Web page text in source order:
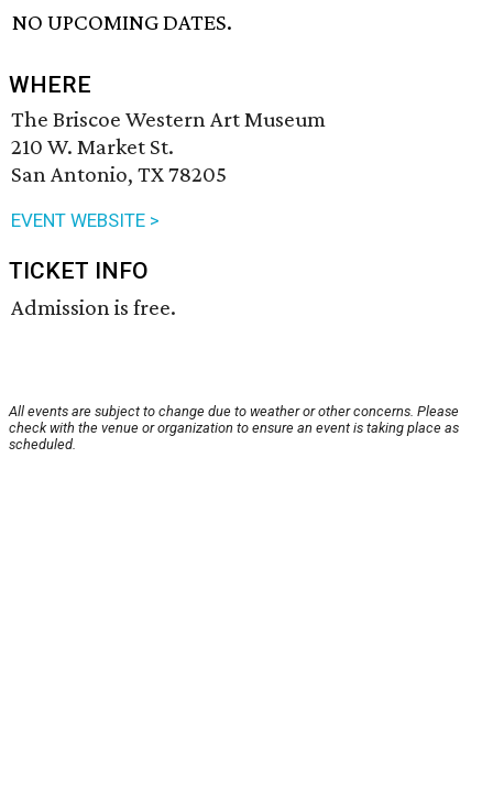
NO UPCOMING DATES.
WHERE
The Briscoe Western Art Museum
210 W. Market St.
San Antonio, TX 78205
EVENT WEBSITE >
TICKET INFO
Admission is free.
All events are subject to change due to weather or other concerns. Please
check with the venue or organization to ensure an event is taking place as
scheduled.